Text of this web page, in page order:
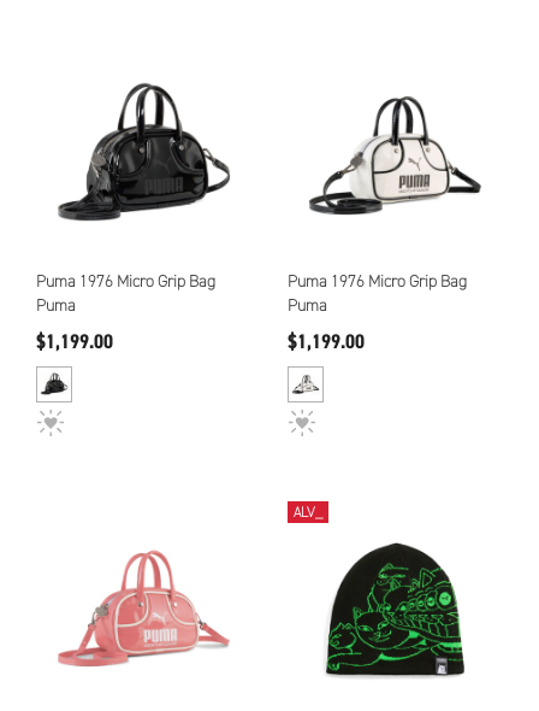
Puma 1976 Micro Grip Bag
Puma
$1,199.00
Puma 1976 Micro Grip Bag
Puma
$1,199.00
ALV_